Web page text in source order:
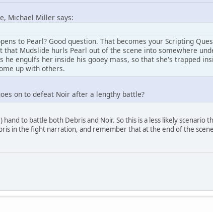
Michael Miller says:
to Pearl? Good question. That becomes your Scripting
that Mudslide hurls Pearl out of the scene into somewhere
engulfs her inside his gooey mass, so that she's trapped
up with others.
on to defeat Noir after a lengthy battle?
to battle both Debris and Noir. So this is a less likely scenario
in the fight narration, and remember that at the end of the